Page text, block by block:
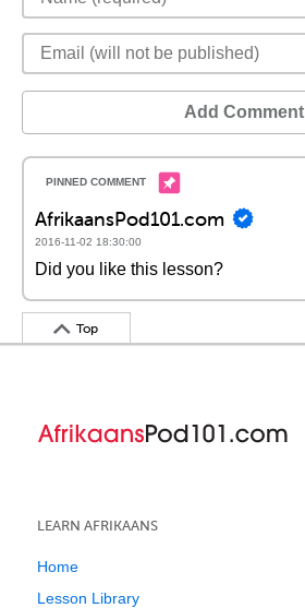
Add Comment
AfrikaansPod101.com
2016-11-02 18:30:00
Did you like this lesson?
Top
LEARN AFRIKAANS
Home
Lesson Library